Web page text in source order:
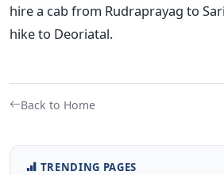
hire a cab from Rudraprayag to
hike to Deoriatal.
Back to Home
TRENDING PAGES